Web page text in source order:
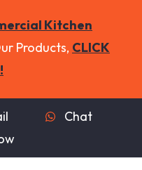
Kitchen
Products, CLICK
Chat